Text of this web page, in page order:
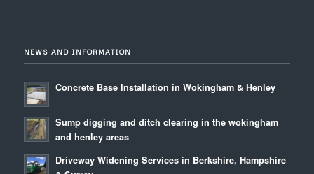
NEWS AND INFORMATION
Concrete Base Installation in Wokingham & Henley
Sump digging and ditch clearing in the wokingham
and henley areas
Driveway Widening Services in Berkshire, Hampshire